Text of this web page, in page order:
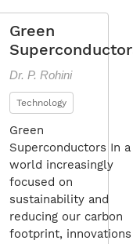
Green
Dr. P. Rohini
Technology
Green
Superconductors In a
world increasingly
focused on
sustainability and
reducing our carbon
footprint, innovations